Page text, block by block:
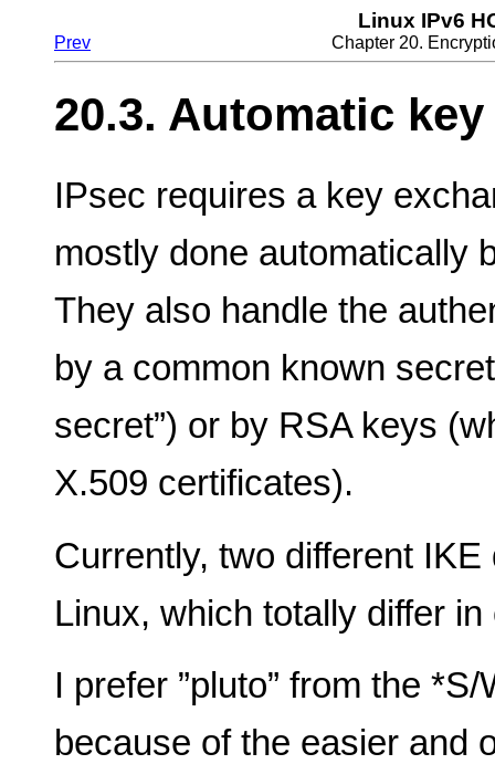
Linux IPv6
Prev Chapter 20.
20.3. Automatic
IPsec requires a key
mostly done automatically
They also handle the
by a common known
secret”) or by RSA keys
X.509 certificates).
Currently, two different
Linux, which totally differ
I prefer ”pluto” from the
because of the easier and